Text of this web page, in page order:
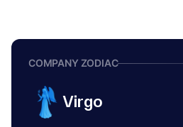
COMPANY ZODIAC
Virgo